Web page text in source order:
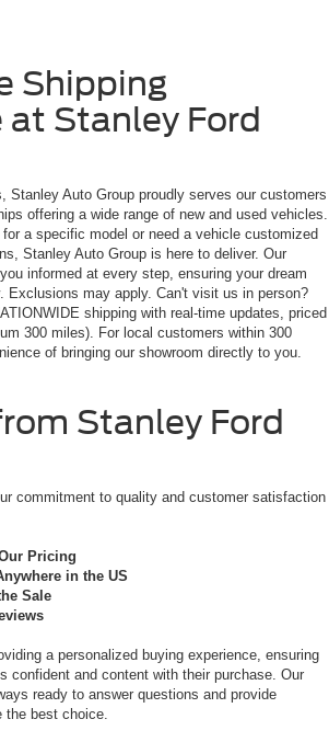
Shipping
at Stanley Ford
Stanley Auto Group proudly serves our customers
offering a wide range of new and used vehicles.
a specific model or need a vehicle customized
Stanley Auto Group is here to deliver. Our
informed at every step, ensuring your dream
Exclusions may apply. Can't visit us in person?
shipping with real-time updates, priced
300 miles). For local customers within 300
of bringing our showroom directly to you.
Stanley Ford
commitment to quality and customer satisfaction
Pricing
in the US
Sale
a personalized buying experience, ensuring
confident and content with their purchase. Our
ready to answer questions and provide
best choice.